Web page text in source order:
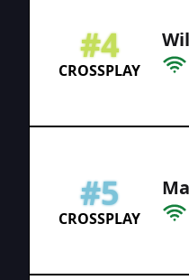
#4
CROSSPLAY
#5
CROSSPLAY